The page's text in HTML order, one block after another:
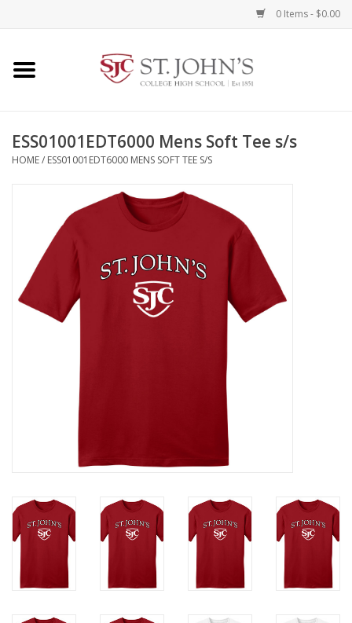
0 Items - $0.00
Home
Spirit Items
Alumni Items
Brands
ESS01001EDT6000 Mens Soft Tee s/s
HOME/ ESS01001EDT6000 MENS SOFT TEE S/S